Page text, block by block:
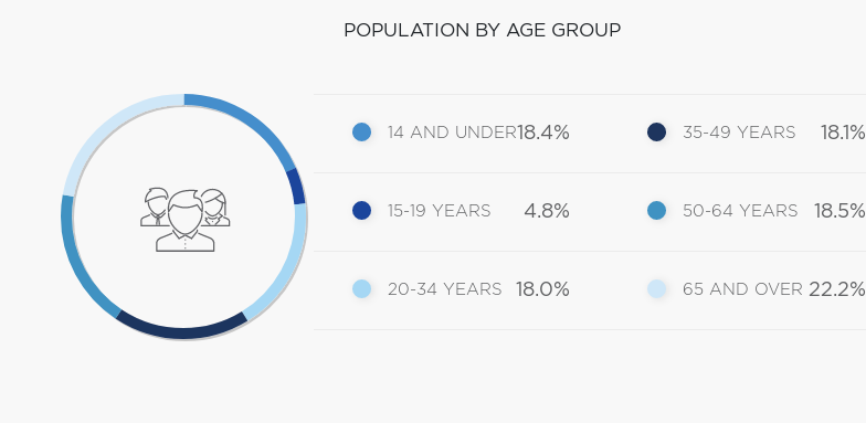
POPULATION BY AGE GROUP
14 AND UNDER18.4%
15-19 YEARS 4.8%
20-34 YEARS 18.0%
35-49 YEARS 18.1%
50-64 YEARS 18.5%
65 AND OVER 22.2%